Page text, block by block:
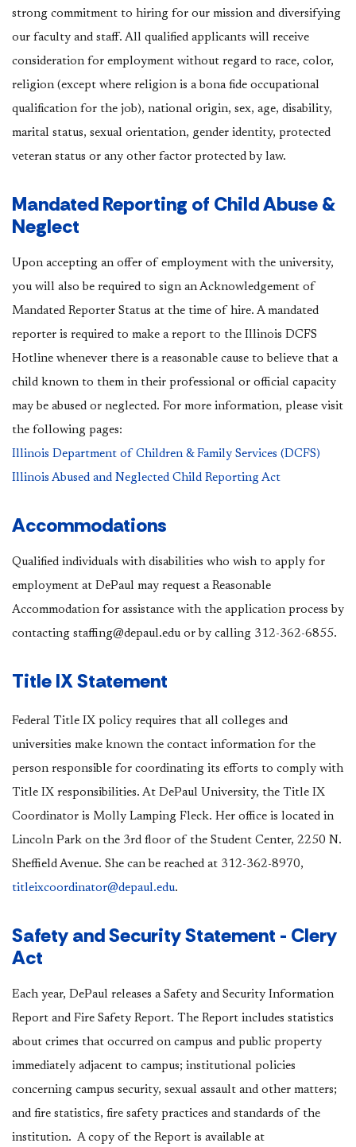
strong commitment to hiring for our mission and diversifying
our faculty and staff. All qualified applicants will receive
consideration for employment without regard to race, color,
religion (except where religion is a bona fide occupational
qualification for the job), national origin, sex, age, disability,
marital status, sexual orientation, gender identity, protected
veteran status or any other factor protected by law.
Mandated Reporting of Child Abuse &
Neglect
Upon accepting an offer of employment with the university,
you will also be required to sign an Acknowledgement of
Mandated Reporter Status at the time of hire. A mandated
reporter is required to make a report to the Illinois DCFS
Hotline whenever there is a reasonable cause to believe that a
child known to them in their professional or official capacity
may be abused or neglected. For more information, please visit
the following pages:
Illinois Department of Children & Family Services (DCFS)
Illinois Abused and Neglected Child Reporting Act
Accommodations
Qualified individuals with disabilities who wish to apply for
employment at DePaul may request a Reasonable
Accommodation for assistance with the application process by
contacting staffing@depaul.edu or by calling 312-362-6855.
Title IX Statement
Federal Title IX policy requires that all colleges and
universities make known the contact information for the
person responsible for coordinating its efforts to comply with
Title IX responsibilities. At DePaul University, the Title IX
Coordinator is Molly Lamping Fleck. Her office is located in
Lincoln Park on the 3rd floor of the Student Center, 2250 N.
Sheffield Avenue. She can be reached at 312-362-8970,
titleixcoordinator@depaul.edu.
Safety and Security Statement - Clery
Act
Each year, DePaul releases a Safety and Security Information
Report and Fire Safety Report. The Report includes statistics
about crimes that occurred on campus and public property
immediately adjacent to campus; institutional policies
concerning campus security, sexual assault and other matters;
and fire statistics, fire safety practices and standards of the
institution. A copy of the Report is available at